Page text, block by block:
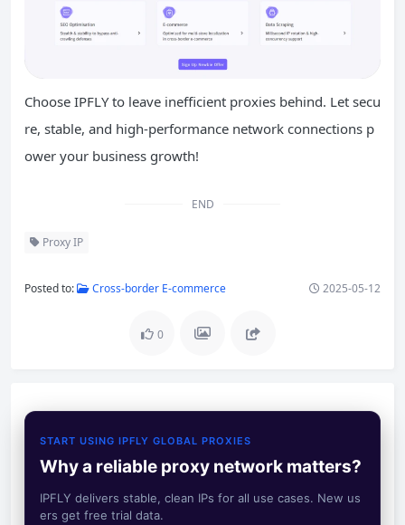
Choose IPFLY to leave inefficient proxies behind. Let secu
re, stable, and high-performance network connections p
ower your business growth!
END
Proxy IP
Posted to: Cross-border E-commerce 2025-05-12
0
START USING IPFLY GLOBAL PROXIES
Why a reliable proxy network matters?
IPFLY delivers stable, clean IPs for all use cases. New us
ers get free trial data.